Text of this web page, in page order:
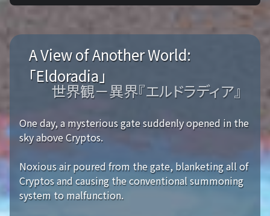
A View of Another World:
「Eldoradia」
世界観－異界『エルドラディア』
One day, a mysterious gate suddenly opened in the
sky above Cryptos.
Noxious air poured from the gate, blanketing all of
Cryptos and causing the conventional summoning
system to malfunction.